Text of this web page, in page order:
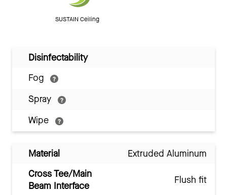
SUSTAIN Ceiling
Disinfectability
Fog
Spray
Wipe
Material
Extruded Aluminum
Cross Tee/Main
Beam Interface
Flush fit